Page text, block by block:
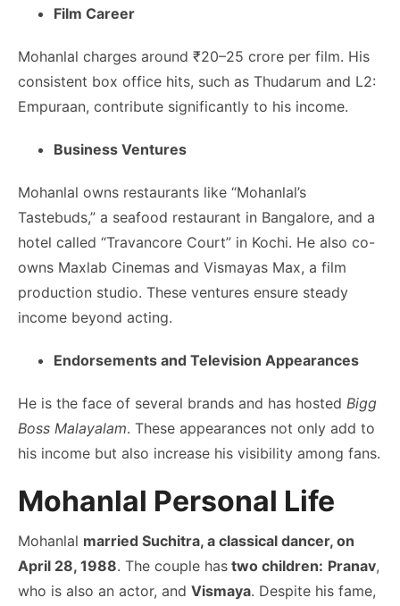
Film Career
Mohanlal charges around ₹20–25 crore per film. His
consistent box office hits, such as Thudarum and L2:
Empuraan, contribute significantly to his income.
Business Ventures
Mohanlal owns restaurants like “Mohanlal’s
Tastebuds,” a seafood restaurant in Bangalore, and a
hotel called “Travancore Court” in Kochi. He also co-
owns Maxlab Cinemas and Vismayas Max, a film
production studio. These ventures ensure steady
income beyond acting.
Endorsements and Television Appearances
He is the face of several brands and has hosted Bigg
Boss Malayalam. These appearances not only add to
his income but also increase his visibility among fans.
Mohanlal Personal Life
Mohanlal married Suchitra, a classical dancer, on
April 28, 1988. The couple has two children: Pranav,
who is also an actor, and Vismaya. Despite his fame,